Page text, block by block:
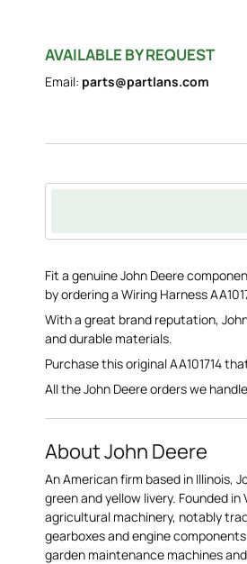
AVAILABLE BY REQUEST
Email: parts@partlans.com
Fit a genuine John Deere
by ordering a Wiring Harness
With a great brand reputation,
and durable materials.
Purchase this original AA101714
All the John Deere orders we
About John Deere
An American firm based in Illinois,
green and yellow livery. Founded
agricultural machinery, notably
gearboxes and engine
garden maintenance machines